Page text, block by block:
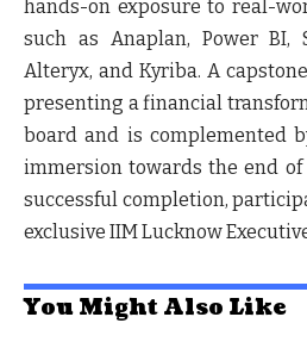
hands-on exposure to real-
such as Anaplan, Power BI,
Alteryx, and Kyriba. A
presenting a financial
board and is complemented
immersion towards the end
successful completion,
exclusive IIM Lucknow
You Might Also Like